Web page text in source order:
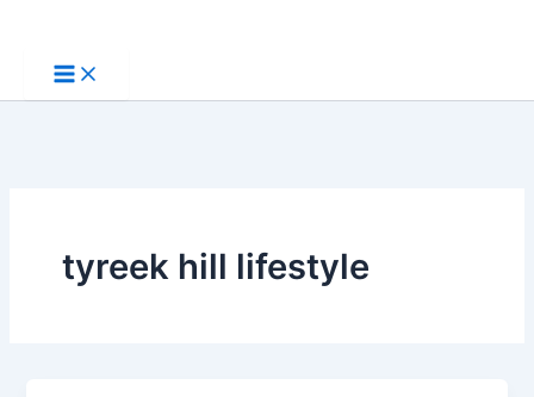
content
tyreek hill lifestyle